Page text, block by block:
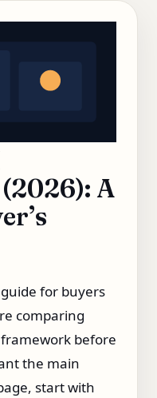
A
for buyers
comparing
before
the main
start with